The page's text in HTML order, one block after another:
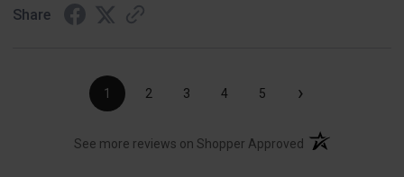
Share
1 2 3 4 5 ›
See more reviews on Shopper Approved (opens in a new